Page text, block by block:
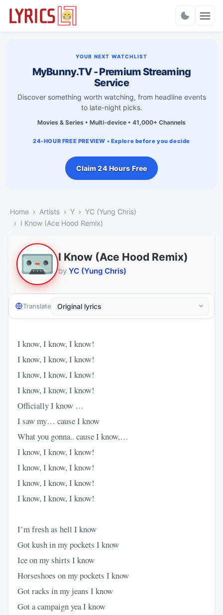
YOUR NEXT WATCHLIST
MyBunny.TV - Premium Streaming
Service
Discover something worth watching, from headline events
to late-night picks.
Movies & Series • Multi-device • 41,000+ Channels
24-HOUR FREE PREVIEW • Explore before you decide
Claim 24 Hours Free
Home Artists Y
YC (Yung Chris)
I Know (Ace Hood Remix)
I Know (Ace Hood Remix)
by YC (Yung Chris)
Translate
I know, I know, I know!
I know, I know, I know!
I know, I know, I know!
I know, I know, I know!
Officially I know …
I saw my… cause I know
What you gonna.. cause I know,…
I know, I know, I know!
I know, I know, I know!
I know, I know, I know!
I know, I know, I know!
I’m fresh as hell I know
Got kush in my pockets I know
Ice on my shirts I know
Horseshoes on my pockets I know
Got racks in my jeans I know
Got a campaign yea I know